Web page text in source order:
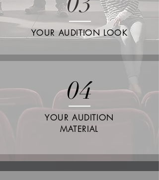
YOUR AUDITION LOOK
04
YOUR AUDITION
MATERIAL